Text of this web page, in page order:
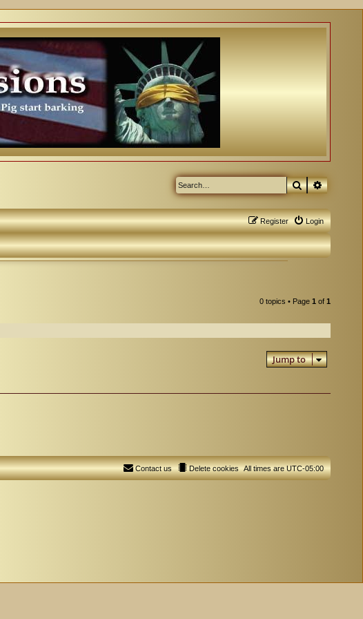
Search
Login
Register
0 topics • Page 1 of 1
Jump to
All times areUTC-05:00
Delete cookies
Contact us